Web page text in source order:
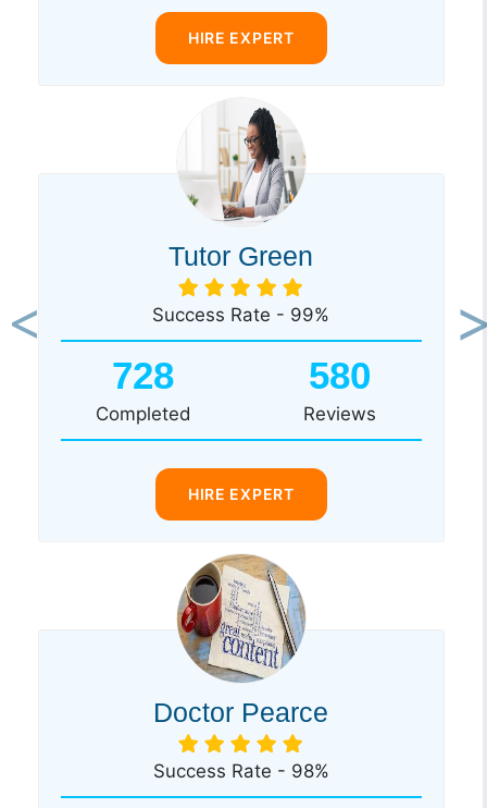
HIRE EXPERT
Tutor Green
Success Rate - 99%
728
Completed
580
Reviews
HIRE EXPERT
Doctor Pearce
Success Rate - 98%
Previous